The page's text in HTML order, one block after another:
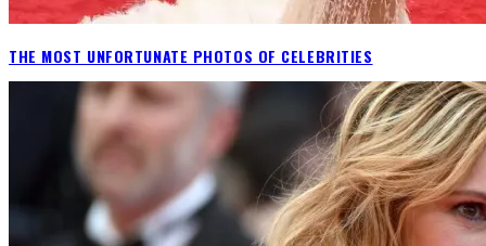
THE MOST UNFORTUNATE PHOTOS OF CELEBRITIES